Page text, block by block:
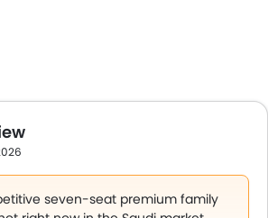
seven‑seat premium family